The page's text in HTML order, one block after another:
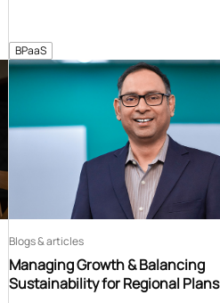
BPaaS
Managing Growth & Balancing
Sustainability for Regional Plans
Blogs & articles